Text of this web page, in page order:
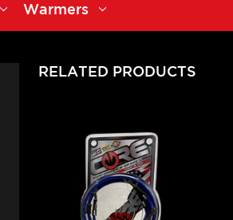
Warmers
RELATED PRODUCTS